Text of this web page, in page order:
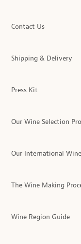
Contact Us
Shipping & Delivery
Press Kit
Our Wine Selection
Our International
The Wine Making
Wine Region Guide